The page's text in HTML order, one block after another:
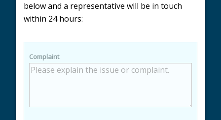
below and a representative will be in touch
within 24 hours:
Complaint